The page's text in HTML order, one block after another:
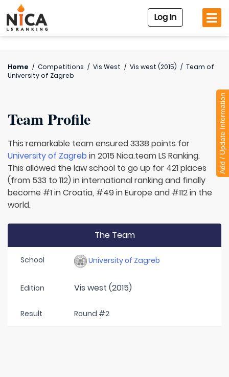
Log In
Home / Competitions / Vis West / Vis west (2015) / Team of
University of Zagreb
Team Profile
This remarkable team ensured 3338 points for
University of Zagreb in 2015 Nica.team LS Ranking.
This allowed the law school to go up for 421 places
(from 533 to 112) in international ranking and finally
become #1 in Croatia, #49 in Europe and #112 in the
world.
The Team
School University of Zagreb
Edition Vis west (2015)
Result Round #2
Add / Update Information